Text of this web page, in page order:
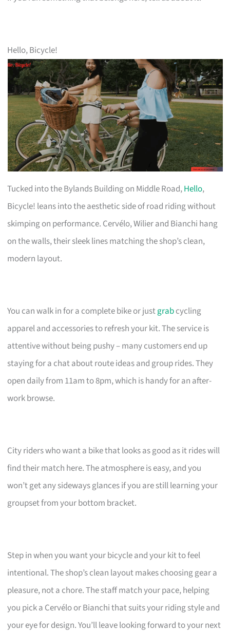
Hello, Bicycle!
Tucked into the Bylands Building on Middle Road,Hello,
Bicycle! leans into the aesthetic side of road riding without
skimping on performance. Cervélo, Wilier and Bianchi hang
on the walls, their sleek lines matching the shop’s clean,
modern layout.
You can walk in for a complete bike or justgrabcycling
apparel and accessories to refresh your kit. The service is
attentive without being pushy – many customers end up
staying for a chat about route ideas and group rides. They
open daily from 11am to 8pm, which is handy for an after-
work browse.
City riders who want a bike that looks as good as it rides will
find their match here. The atmosphere is easy, and you
won’t get any sideways glances if you are still learning your
groupset from your bottom bracket.
Step in when you want your bicycle and your kit to feel
intentional. The shop’s clean layout makes choosing gear a
pleasure, not a chore. The staff match your pace, helping
you pick a Cervélo or Bianchi that suits your riding style and
your eye for design. You’ll leave looking forward to your next